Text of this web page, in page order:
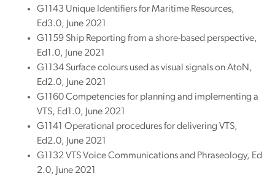
G1143 Unique Identifiers for Maritime Resources,
Ed3.0, June 2021
G1159 Ship Reporting from a shore-based perspective,
Ed1.0, June 2021
G1134 Surface colours used as visual signals on AtoN,
Ed2.0, June 2021
G1160 Competencies for planning and implementing a
VTS, Ed1.0, June 2021
G1141 Operational procedures for delivering VTS,
Ed2.0, June 2021
G1132 VTS Voice Communications and Phraseology, Ed
2.0, June 2021